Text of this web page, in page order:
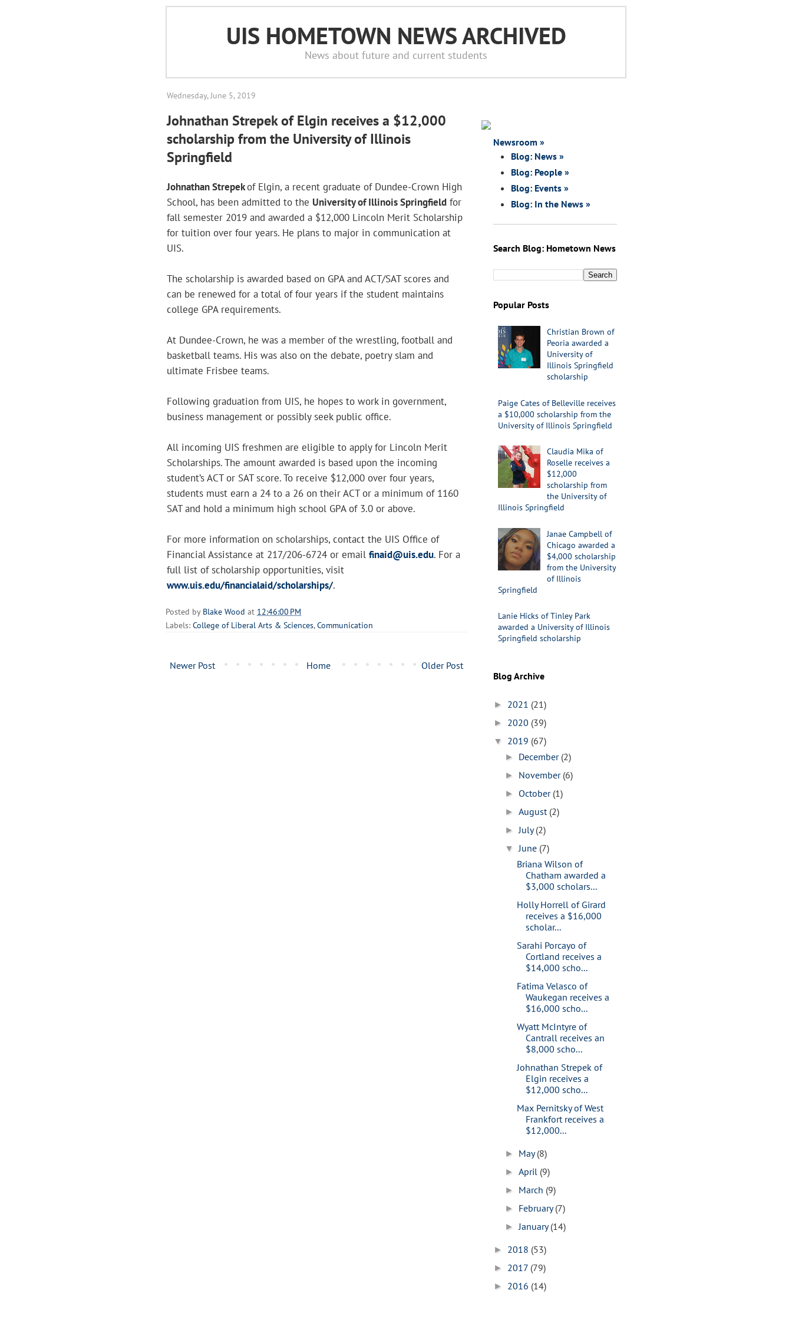
UIS HOMETOWN NEWS ARCHIVED
News about future and current students
Wednesday, June 5, 2019
Johnathan Strepek of Elgin receives a $12,000
scholarship from the University of Illinois
Springfield
Johnathan Strepekof Elgin, a recent graduate of Dundee-Crown High
School, has been admitted to the University of Illinois Springfield for
fall semester 2019 and awarded a $12,000 Lincoln Merit Scholarship
for tuition over four years. He plans to major in communication at
UIS.
The scholarship is awarded based on GPA and ACT/SAT scores and
can be renewed for a total of four years if the student maintains
college GPA requirements.
At Dundee-Crown, he was a member of the wrestling, football and
basketball teams. His was also on the debate, poetry slam and
ultimate Frisbee teams.
Following graduation from UIS, he hopes to work in government,
business management or possibly seek public office.
All incoming UIS freshmen are eligible to apply for Lincoln Merit
Scholarships. The amount awarded is based upon the incoming
student’s ACT or SAT score. To receive $12,000 over four years,
students must earn a 24 to a 26 on their ACT or a minimum of 1160
SAT and hold a minimum high school GPA of 3.0 or above.
For more information on scholarships, contact the UIS Office of
Financial Assistance at 217/206-6724 or email finaid@uis.edu. For a
full list of scholarship opportunities, visit
www.uis.edu/financialaid/scholarships/.
Posted by Blake Wood at 12:46:00 PM
Labels: College of Liberal Arts & Sciences,Communication
Newer Post Older Post
Home
Newsroom »
Blog: News »
Blog: People »
Blog: Events »
Blog: In the News »
Search Blog: Hometown News
Popular Posts
Christian Brown of
Peoria awarded a
University of
Illinois Springfield
scholarship
Paige Cates of Belleville receives
a $10,000 scholarship from the
University of Illinois Springfield
Claudia Mika of
Roselle receives a
$12,000
scholarship from
the University of
Illinois Springfield
Janae Campbell of
Chicago awarded a
$4,000 scholarship
from the University
of Illinois
Springfield
Lanie Hicks of Tinley Park
awarded a University of Illinois
Springfield scholarship
Blog Archive
► 2021 (21)
► 2020 (39)
▼ 2019 (67)
► December (2)
► November (6)
►October (1)
►August (2)
► July(2)
▼ June (7)
Briana Wilson of
Chatham awarded a
$3,000 scholars...
Holly Horrell of Girard
receives a $16,000
scholar...
Sarahi Porcayo of
Cortland receives a
$14,000 scho...
Fatima Velasco of
Waukegan receives a
$16,000 scho...
Wyatt McIntyre of
Cantrall receives an
$8,000 scho...
Johnathan Strepek of
Elgin receives a
$12,000 scho...
Max Pernitsky of West
Frankfort receives a
$12,000...
► May(8)
►April (9)
► March (9)
► February(7)
► January(14)
► 2018 (53)
► 2017 (79)
► 2016 (14)